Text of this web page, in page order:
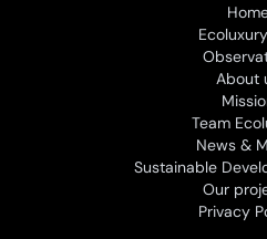
About
Team
News &
Sustainable
Our
Privacy